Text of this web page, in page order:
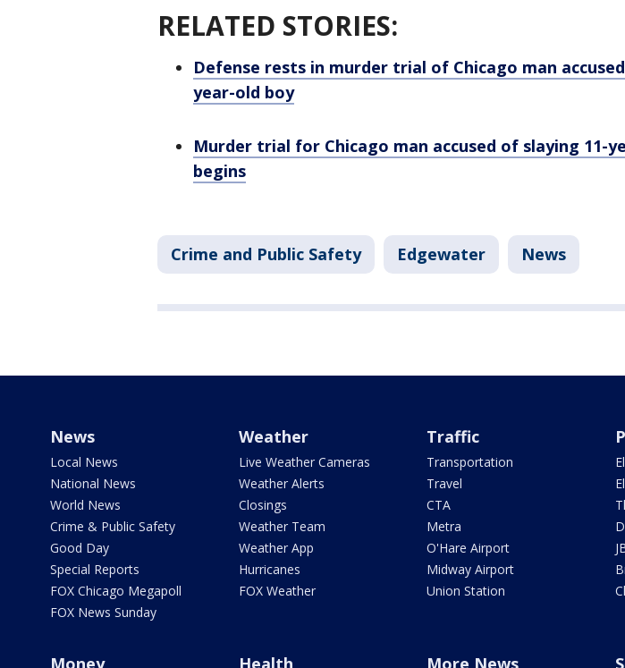
RELATED STORIES:
Defense rests in murder trial of Chicago man
year-old boy
Murder trial for Chicago man accused of slaying 11-
begins
Crime and Public Safety Edgewater News
News
Local News
National News
World News
Crime & Public Safety
Good Day
Special Reports
FOX Chicago Megapoll
FOX News Sunday
Weather
Live Weather Cameras
Weather Alerts
Closings
Weather Team
Weather App
Hurricanes
FOX Weather
Traffic
Transportation
Travel
CTA
Metra
O'Hare Airport
Midway Airport
Union Station
Money Health More News